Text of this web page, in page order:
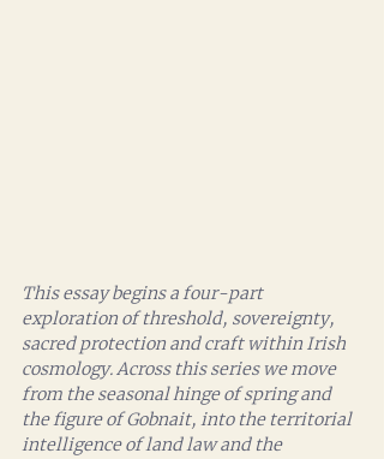
This essay begins a four-part
exploration of threshold, sovereignty,
sacred protection and craft within Irish
cosmology. Across this series we move
from the seasonal hinge of spring and
the figure of Gobnait, into the territorial
intelligence of land law and the